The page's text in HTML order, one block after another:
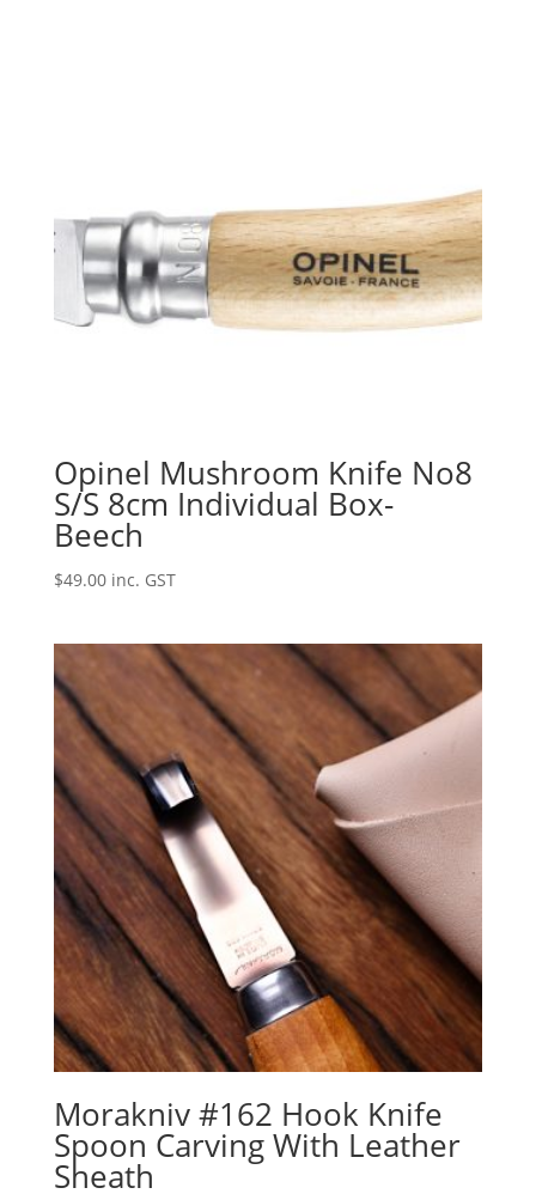
Opinel Mushroom Knife No8
S/S 8cm Individual Box-
Beech
$49.00 inc. GST
Morakniv #162 Hook Knife
Spoon Carving With Leather
Sheath